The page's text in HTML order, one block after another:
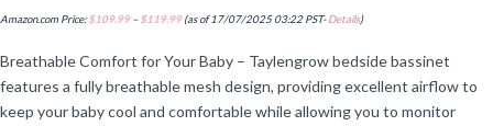
Amazon.com Price:$109.99 – $119.99(as of 17/07/2025 03:22 PST-Details)
Breathable Comfort for Your Baby – Taylengrow bedside bassinet
features a fully breathable mesh design, providing excellent airflow to
keep your baby cool and comfortable while allowing you to monitor